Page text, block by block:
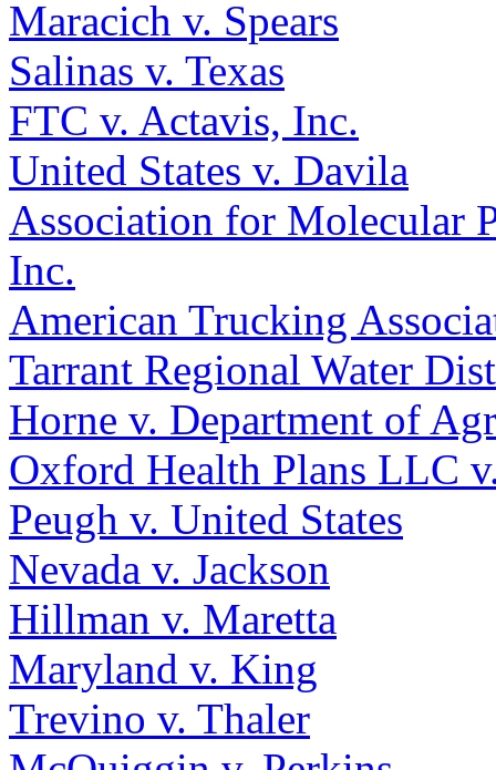
Maracich v. Spears
Salinas v. Texas
FTC v. Actavis, Inc.
United States v. Davila
Association for Molecular
Inc.
American Trucking
Tarrant Regional Water
Horne v. Department of
Oxford Health Plans LLC
Peugh v. United States
Nevada v. Jackson
Hillman v. Maretta
Maryland v. King
Trevino v. Thaler